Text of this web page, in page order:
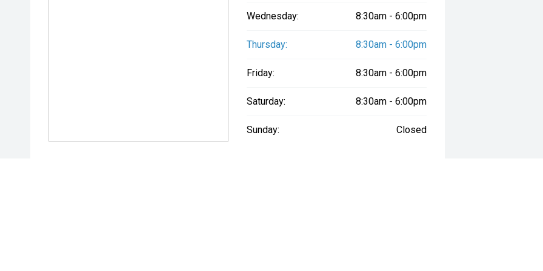
Wednesday: 8:30am - 6:00pm
Thursday: 8:30am - 6:00pm
Friday: 8:30am - 6:00pm
Saturday: 8:30am - 6:00pm
Sunday: Closed